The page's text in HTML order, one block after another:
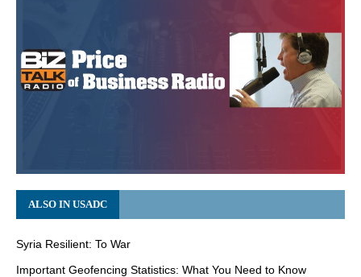
ALSO IN USADC
Syria Resilient: To War
Important Geofencing Statistics: What You Need to Know